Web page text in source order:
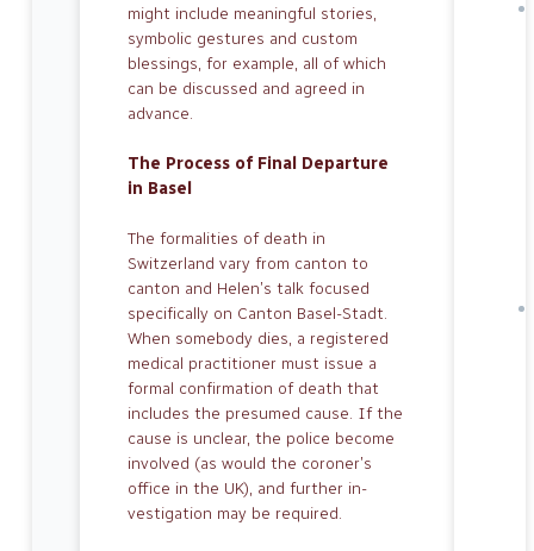
might include meaningful stories,
sym­bolic gestures and custom
blessings, for example, all of which
can be discussed and agreed in
advance.
The Process of Final Departure
in Basel
The formalities of death in
Switzerland vary from canton to
canton and Helen’s talk focused
specifically on Canton Basel-Stadt.
When somebody dies, a registered
medical practitioner must issue a
formal confirmation of death that
includes the presumed cause. If the
cause is unclear, the police become
involved (as would the coroner’s
office in the UK), and further in­
vestigation may be required.